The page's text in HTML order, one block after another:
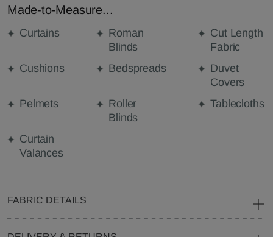
Made-to-Measure...
Curtains
Roman
Blinds
Cut Length
Fabric
Cushions
Bedspreads
Duvet
Covers
Pelmets
Roller
Blinds
Tablecloths
Curtain
Valances
FABRIC DETAILS